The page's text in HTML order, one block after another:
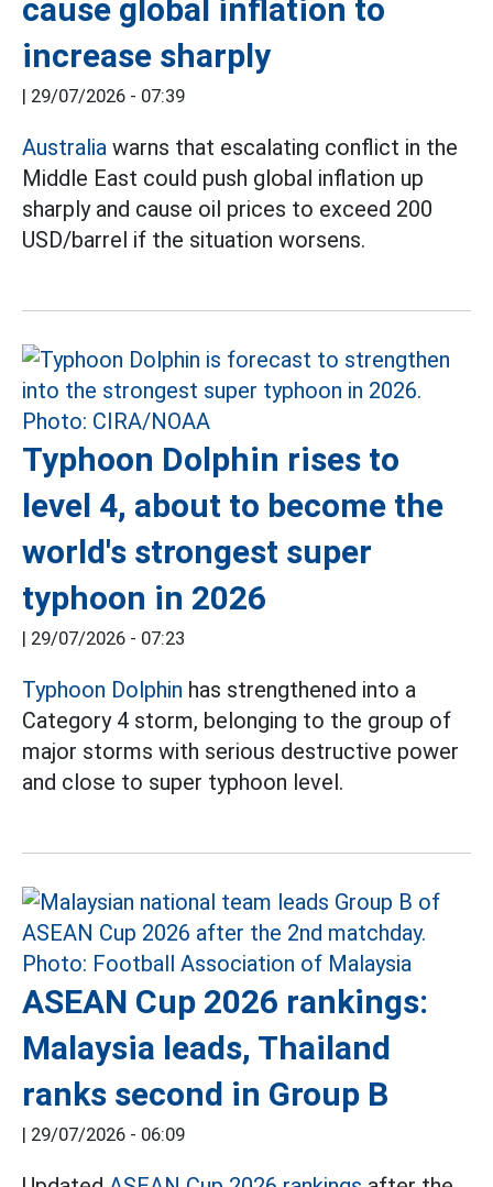
cause global inflation to
increase sharply
| 29/07/2026 - 07:39
Australia warns that escalating conflict in the
Middle East could push global inflation up
sharply and cause oil prices to exceed 200
USD/barrel if the situation worsens.
Typhoon Dolphin rises to
level 4, about to become the
world's strongest super
typhoon in 2026
| 29/07/2026 - 07:23
Typhoon Dolphin has strengthened into a
Category 4 storm, belonging to the group of
major storms with serious destructive power
and close to super typhoon level.
ASEAN Cup 2026 rankings:
Malaysia leads, Thailand
ranks second in Group B
| 29/07/2026 - 06:09